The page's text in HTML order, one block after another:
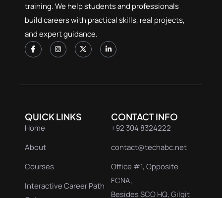
training. We help students and professionals
build careers with practical skills, real projects,
and expert guidance.
QUICK LINKS
Home
About
Courses
Interactive Career Path
CONTACT INFO
+92 304 8324222
contact@techabc.net
Office #1, Opposite
FCNA,
Besides SCO HQ, Gilgit